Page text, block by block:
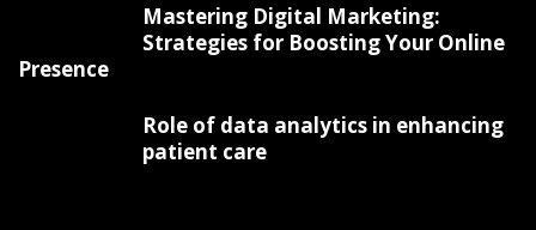
Mastering Digital Marketing:
Strategies for Boosting Your Online
Presence
Role of data analytics in enhancing
patient care